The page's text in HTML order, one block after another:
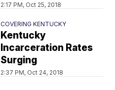
2:17 PM, Oct 25, 2018
COVERING KENTUCKY
Kentucky
Incarceration Rates
Surging
2:37 PM, Oct 24, 2018